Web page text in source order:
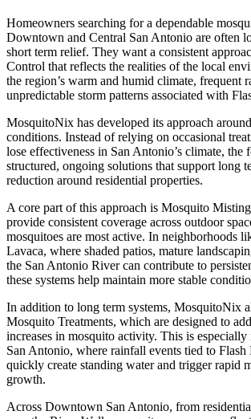
Homeowners searching for a dependable
Downtown and Central San Antonio are often
short term relief. They want a consistent
Control that reflects the realities of the local
the region’s warm and humid climate, frequent
unpredictable storm patterns associated with
MosquitoNix has developed its approach
conditions. Instead of relying on occasional
lose effectiveness in San Antonio’s climate, the
structured, ongoing solutions that support long
reduction around residential properties.
A core part of this approach is Mosquito
provide consistent coverage across outdoor
mosquitoes are most active. In neighborhoods
Lavaca, where shaded patios, mature
the San Antonio River can contribute to
these systems help maintain more stable
In addition to long term systems, MosquitoNix
Mosquito Treatments, which are designed to
increases in mosquito activity. This is
San Antonio, where rainfall events tied to
quickly create standing water and trigger rapid
growth.
Across Downtown San Antonio, from